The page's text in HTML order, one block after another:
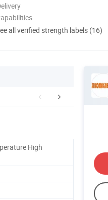
all verified strength labels (16)
Application
High